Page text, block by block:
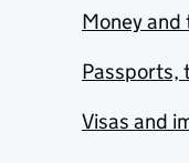
Money and
Passports,
Visas and